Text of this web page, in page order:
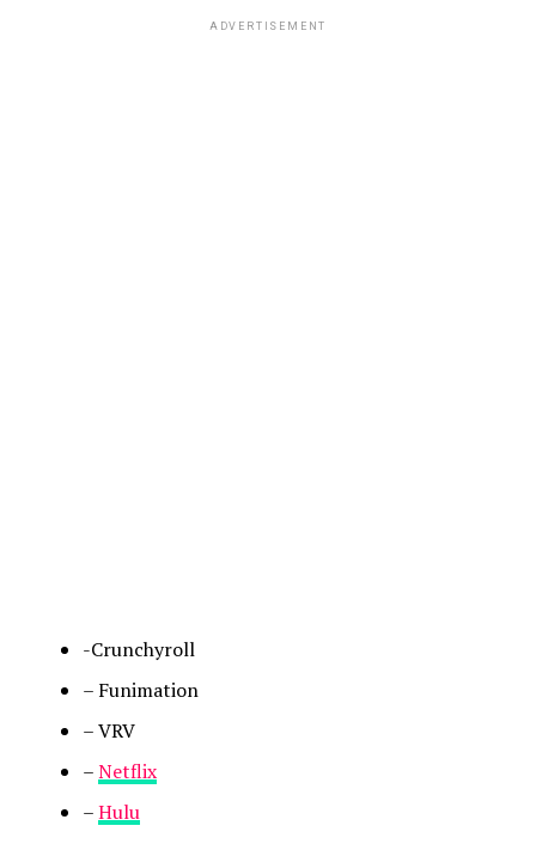
ADVERTISEMENT
-Crunchyroll
– Funimation
– VRV
–Netflix
–Hulu